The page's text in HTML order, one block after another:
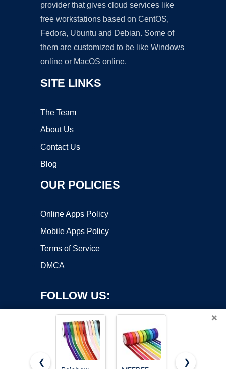
provider that gives cloud services like
free workstations based on CentOS,
Fedora, Ubuntu and Debian. Some of
them are customized to be like Windows
online or MacOS online.
SITE LINKS
The Team
About Us
Contact Us
Blog
OUR POLICIES
Online Apps Policy
Mobile Apps Policy
Terms of Service
DMCA
FOLLOW US:
×
❮
❯